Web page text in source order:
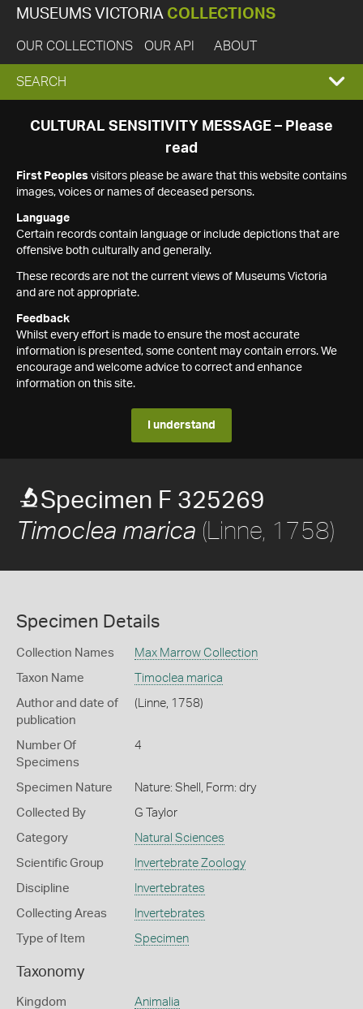
MUSEUMS VICTORIA COLLECTIONS
OUR COLLECTIONS OUR API ABOUT
EXPAND
SEARCH
SEARCH
CULTURAL SENSITIVITY MESSAGE – Please
read
First Peoples visitors please be aware that this website contains
images, voices or names of deceased persons.
Language
Certain records contain language or include depictions that are
offensive both culturally and generally.
These records are not the current views of Museums Victoria
and are not appropriate.
Feedback
Whilst every effort is made to ensure the most accurate
information is presented, some content may contain errors. We
encourage and welcome advice to correct and enhance
information on this site.
I understand
Specimen F 325269
Timoclea marica (Linne, 1758)
Specimen Details
Collection Names Max Marrow Collection
Taxon Name Timoclea marica
Author and date of
publication
(Linne, 1758)
Number Of
Specimens
4
Specimen Nature Nature: Shell, Form: dry
Collected By G Taylor
Category Natural Sciences
Scientific Group Invertebrate Zoology
Discipline Invertebrates
Collecting Areas Invertebrates
Type of Item Specimen
Taxonomy
Kingdom Animalia